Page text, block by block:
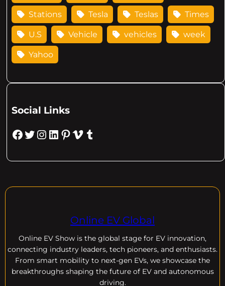
Stations Tesla Teslas Times
U.S Vehicle vehicles week
Yahoo
Social Links
Facebook Twitter Instagram LinkedIn Pinterest Vimeo Tumblr
Online EV Global
Online EV Show is the global stage for EV innovation,
connecting industry leaders, tech pioneers, and enthusiasts.
From smart mobility to next-gen EVs, we showcase the
breakthroughs shaping the future of EV and autonomous
driving.